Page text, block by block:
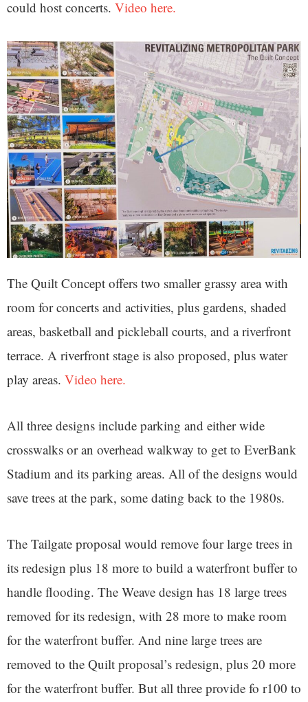
could host concerts. Video here.
The Quilt Concept offers two smaller grassy area with
room for concerts and activities, plus gardens, shaded
areas, basketball and pickleball courts, and a riverfront
terrace. A riverfront stage is also proposed, plus water
play areas. Video here.
All three designs include parking and either wide
crosswalks or an overhead walkway to get to EverBank
Stadium and its parking areas. All of the designs would
save trees at the park, some dating back to the 1980s.
The Tailgate proposal would remove four large trees in
its redesign plus 18 more to build a waterfront buffer to
handle flooding. The Weave design has 18 large trees
removed for its redesign, with 28 more to make room
for the waterfront buffer. And nine large trees are
removed to the Quilt proposal’s redesign, plus 20 more
for the waterfront buffer. But all three provide fo r100 to